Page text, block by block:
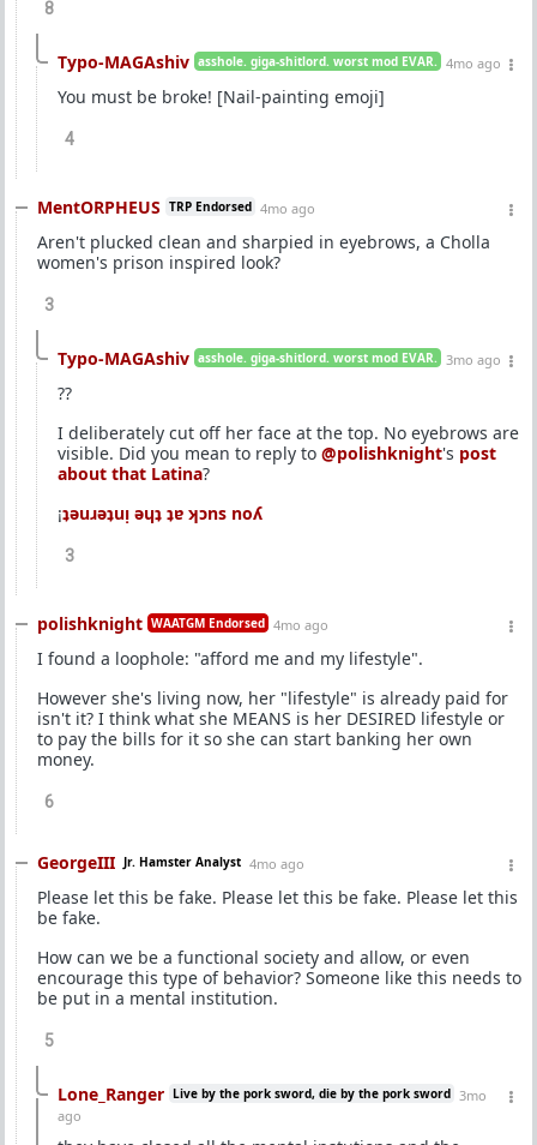
8
Typo-MAGAshiv asshole. giga-shitlord. worst mod EVAR. 4mo ago
You must be broke! [Nail-painting emoji]
4
MentORPHEUS TRP Endorsed 4mo ago
Aren't plucked clean and sharpied in eyebrows, a Cholla
women's prison inspired look?
3
Typo-MAGAshiv asshole. giga-shitlord. worst mod EVAR. 3mo ago
??
I deliberately cut off her face at the top. No eyebrows are
visible. Did you mean to reply to @polishknight's post
about that Latina?
¡ʇǝuɹǝʇuᴉ ǝɥʇ ʇɐ ʞɔns noʎ
3
polishknight WAATGM Endorsed 4mo ago
I found a loophole: "afford me and my lifestyle".
However she's living now, her "lifestyle" is already paid for
isn't it? I think what she MEANS is her DESIRED lifestyle or
to pay the bills for it so she can start banking her own
money.
6
GeorgeIII Jr. Hamster Analyst 4mo ago
Please let this be fake. Please let this be fake. Please let this
be fake.
How can we be a functional society and allow, or even
encourage this type of behavior? Someone like this needs to
be put in a mental institution.
5
Lone_Ranger Live by the pork sword, die by the pork sword 3mo
ago